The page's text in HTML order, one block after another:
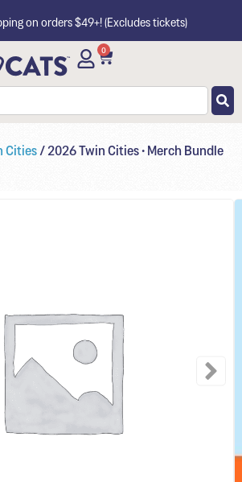
on orders $49+! (Excludes tickets)
0
Cities/ 2026 Twin Cities • Merch Bundle